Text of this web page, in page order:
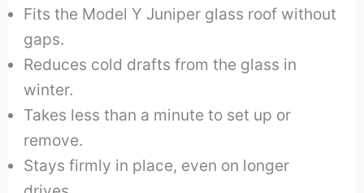
Fits the Model Y Juniper glass roof without
gaps.
Reduces cold drafts from the glass in
winter.
Takes less than a minute to set up or
remove.
Stays firmly in place, even on longer